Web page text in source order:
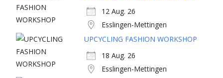
12 Aug. 26
Esslingen-Mettingen
UPCYCLING FASHION WORKSHOP
18 Aug. 26
Esslingen-Mettingen